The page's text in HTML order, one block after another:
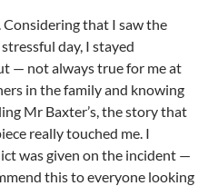
that I saw the
day, I stayed
— not always true for me at
in the family and knowing
Mr Baxter’s, the story that
really touched me. I
was given on the incident —
this to everyone looking